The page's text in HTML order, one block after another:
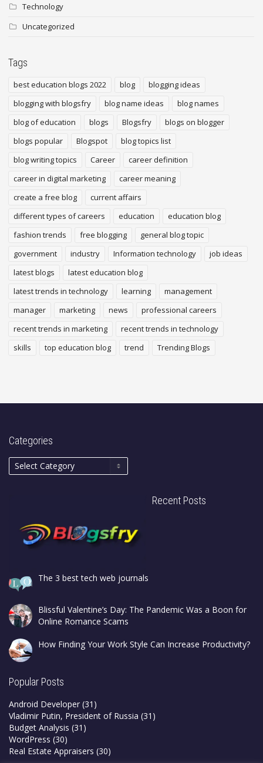
Technology
Uncategorized
Tags
best education blogs 2022 blog
blogging ideas
blogging with blogsfry
blog name ideas
blog names
blog of education
blogs Blogsfry
blogs on blogger
blogs popular
Blogspot
blog topics list
blog writing topics
Career
career definition
career in digital marketing
career meaning
create a free blog
current affairs
different types of careers
education
education blog
fashion trends
free blogging
general blog topic
government
industry Information technology
job ideas
latest blogs
latest education blog
latest trends in technology
learning
management
manager
marketing news
professional careers
recent trends in marketing
recent trends in technology
skills
top education blog trend Trending Blogs
Categories
Recent Posts
The 3 best tech web journals
Blissful Valentine’s Day: The Pandemic Was a Boon for
Online Romance Scams
How Finding Your Work Style Can Increase Productivity?
Popular Posts
Android Developer (31)
Vladimir Putin, President of Russia (31)
Budget Analysis (31)
WordPress (30)
Real Estate Appraisers (30)